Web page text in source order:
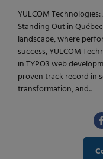
YULCOM
Standing Out in
landscape, where
success, YULCOM
in TYPO3 web
proven track record in
transformation, and...